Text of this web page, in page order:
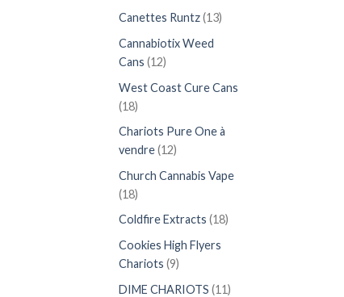
produits
Canettes Runtz 1313
Cannabiotix Weed
Cans 1212
West Coast Cure Cans
1818
produits
Chariots Pure One à
vendre 1212
Church Cannabis Vape
1818
produits
Coldfire Extracts 1818
Cookies High Flyers
Chariots 99
produits
DIME CHARIOTS 1111